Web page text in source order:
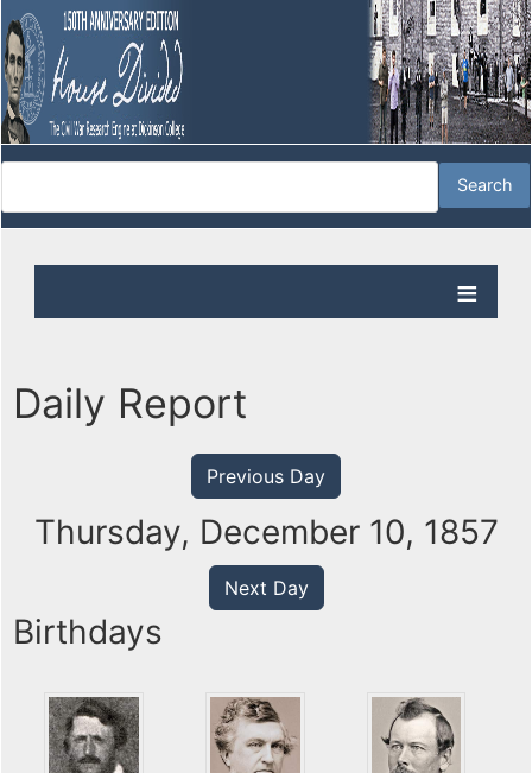
Daily Report
Previous Day
Thursday, December 10, 1857
Next Day
Birthdays